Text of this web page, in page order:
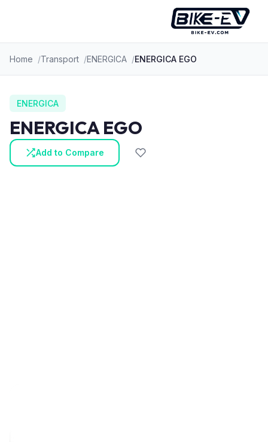
Home Transport ENERGICA ENERGICA EGO
ENERGICA
ENERGICA EGO
Add to Compare